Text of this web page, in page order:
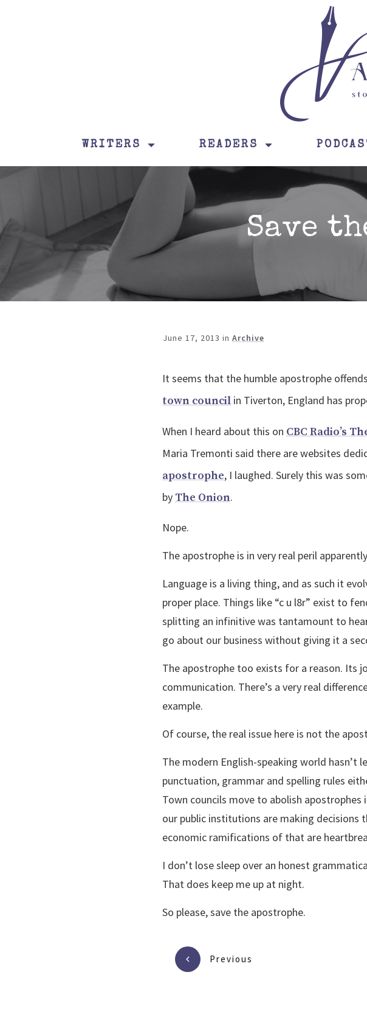
WRITERS READERS
Save
June 17, 2013 in Archive
It seems that the humble apostrophe
town council in Tiverton, England has
When I heard about this on CBC Radio’s
Maria Tremonti said there are websites
apostrophe, I laughed. Surely this was
by The Onion.
Nope.
The apostrophe is in very real peril
Language is a living thing, and as such it
proper place. Things like “c u l8r” exist to
splitting an infinitive was tantamount to
go about our business without giving it a
The apostrophe too exists for a reason. Its
communication. There’s a very real
example.
Of course, the real issue here is not the
The modern English-speaking world hasn’t
punctuation, grammar and spelling rules
Town councils move to abolish apostrophes
our public institutions are making decisions
economic ramifications of that are
I don’t lose sleep over an honest
That does keep me up at night.
So please, save the apostrophe.
Previous